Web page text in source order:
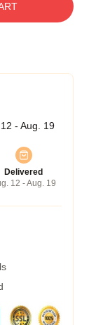
- Aug. 19
Delivered
12 - Aug. 19